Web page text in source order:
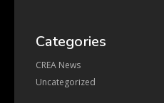
Categories
CREA News
Uncategorized